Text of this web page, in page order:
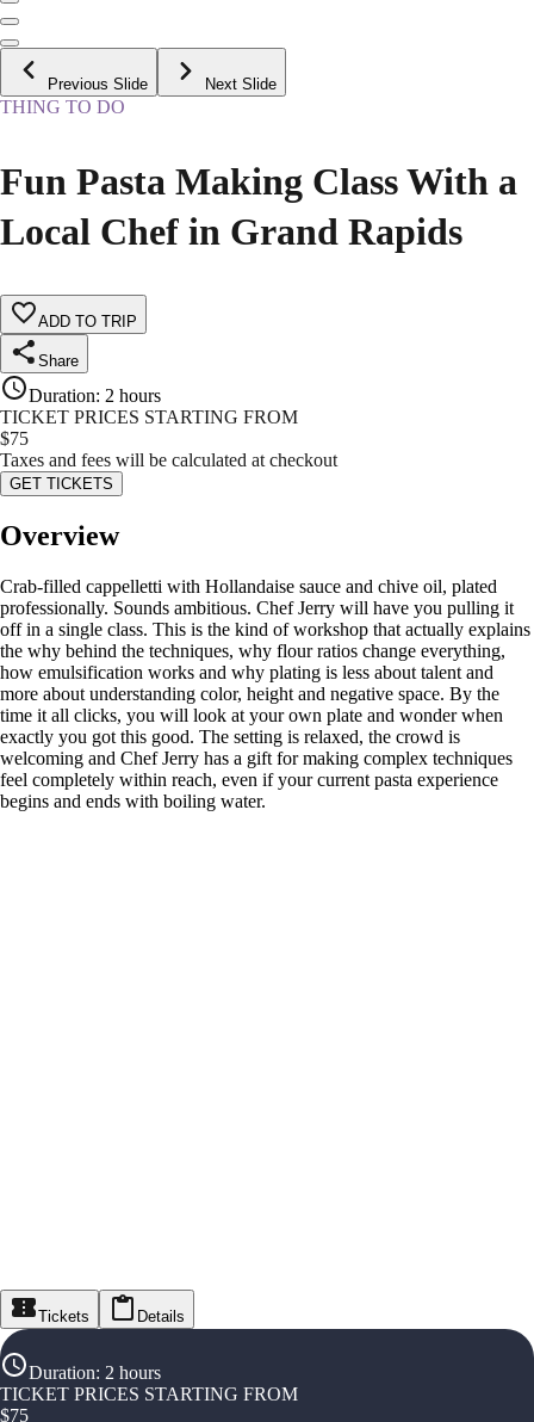
Previous Slide Next Slide
THING TO DO
Fun Pasta Making Class With a
Local Chef in Grand Rapids
ADD TO TRIP
Share
Duration: 2 hours
TICKET PRICES STARTING FROM
$75
Taxes and fees will be calculated at checkout
GET TICKETS
Overview
Crab-filled cappelletti with Hollandaise sauce and chive oil, plated
professionally. Sounds ambitious. Chef Jerry will have you pulling it
off in a single class. This is the kind of workshop that actually explains
the why behind the techniques, why flour ratios change everything,
how emulsification works and why plating is less about talent and
more about understanding color, height and negative space. By the
time it all clicks, you will look at your own plate and wonder when
exactly you got this good. The setting is relaxed, the crowd is
welcoming and Chef Jerry has a gift for making complex techniques
feel completely within reach, even if your current pasta experience
begins and ends with boiling water.
Tickets Details
Duration: 2 hours
TICKET PRICES STARTING FROM
$75